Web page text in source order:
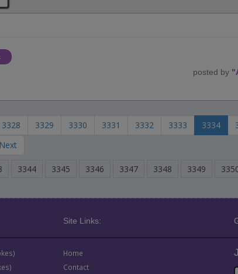
posted by "
3328 3329 3330 3331 3332 3333 3334
Next
3344 3345 3346 3347 3348 3349
Site Links:
Home
Contact